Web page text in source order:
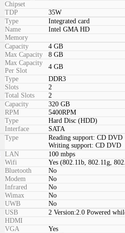
Chipset
TDP
35W
Type
Integrated card
Name
Intel GMA HD
Memory
Capacity
4 GB
Max Capacity
8 GB
Max Capacity
Per Slot
4 GB
Type
DDR3
Slots
2
Total Slots
2
Capacity
320 GB
RPM
5400RPM
Type
Hard Disc (HDD)
Interface
SATA
Type
Reading support: CD DVD
Writing support: CD DVD
LAN
100 mbps
Wifi
Yes (802.11b, 802.11g,
Bluetooth
No
Modem
No
Infrared
No
Wimax
No
UWB
No
USB
2 Version:2.0 Powered
HDMI
VGA
Yes